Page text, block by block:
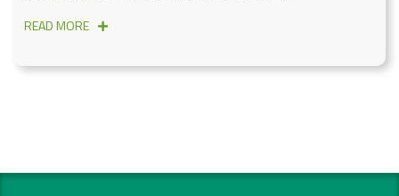
READ MORE